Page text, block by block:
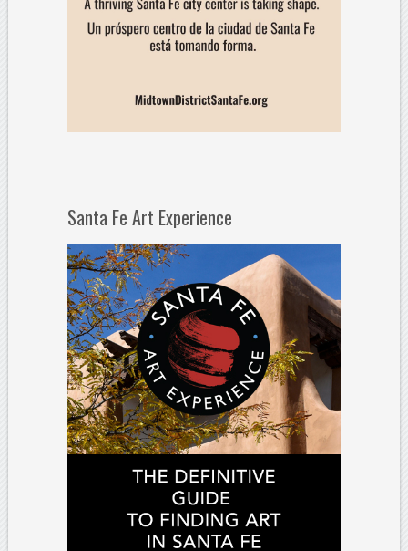
Santa Fe Art Experience